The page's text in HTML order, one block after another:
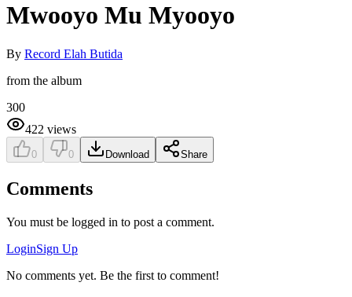
Mwooyo Mu Myooyo
By Record Elah Butida
from the album
300
422 views
0 0 Download Share
Comments
You must be logged in to post a comment.
LoginSign Up
No comments yet. Be the first to comment!